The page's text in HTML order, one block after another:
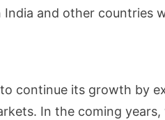
and other countries
continue its growth by
In the coming